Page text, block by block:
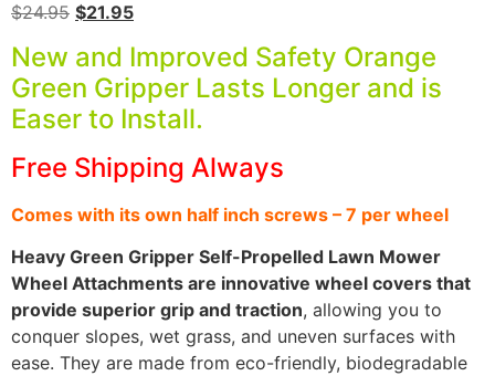
based on
rating
$24.95 $21.95
New and Improved Safety Orange
Green Gripper Lasts Longer and is
Easer to Install.
Free Shipping Always
Comes with its own half inch screws – 7 per wheel
Heavy Green Gripper Self-Propelled Lawn Mower
Wheel Attachments are innovative wheel covers that
provide superior grip and traction, allowing you to
conquer slopes, wet grass, and uneven surfaces with
ease. They are made from eco-friendly, biodegradable